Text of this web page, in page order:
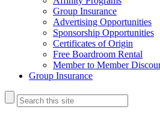
Group Insurance
Advertising Opportunities
Sponsorship Opportunities
Certificates of Origin
Free Boardroom Rental
Member to Member
Group Insurance